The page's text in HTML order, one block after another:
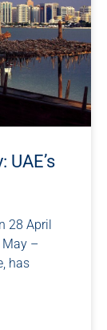
28 April
May –
has